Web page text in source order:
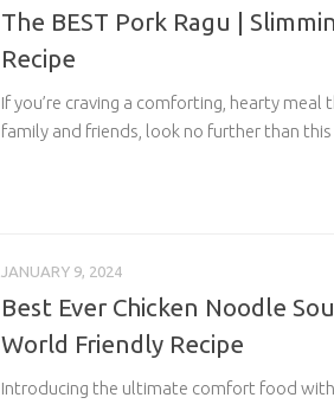
The BEST Pork Ragu |
Recipe
If you’re craving a comforting, hearty
family and friends, look no further than
JANUARY 9, 2024
Best Ever Chicken Noodle
World Friendly Recipe
Introducing the ultimate comfort food